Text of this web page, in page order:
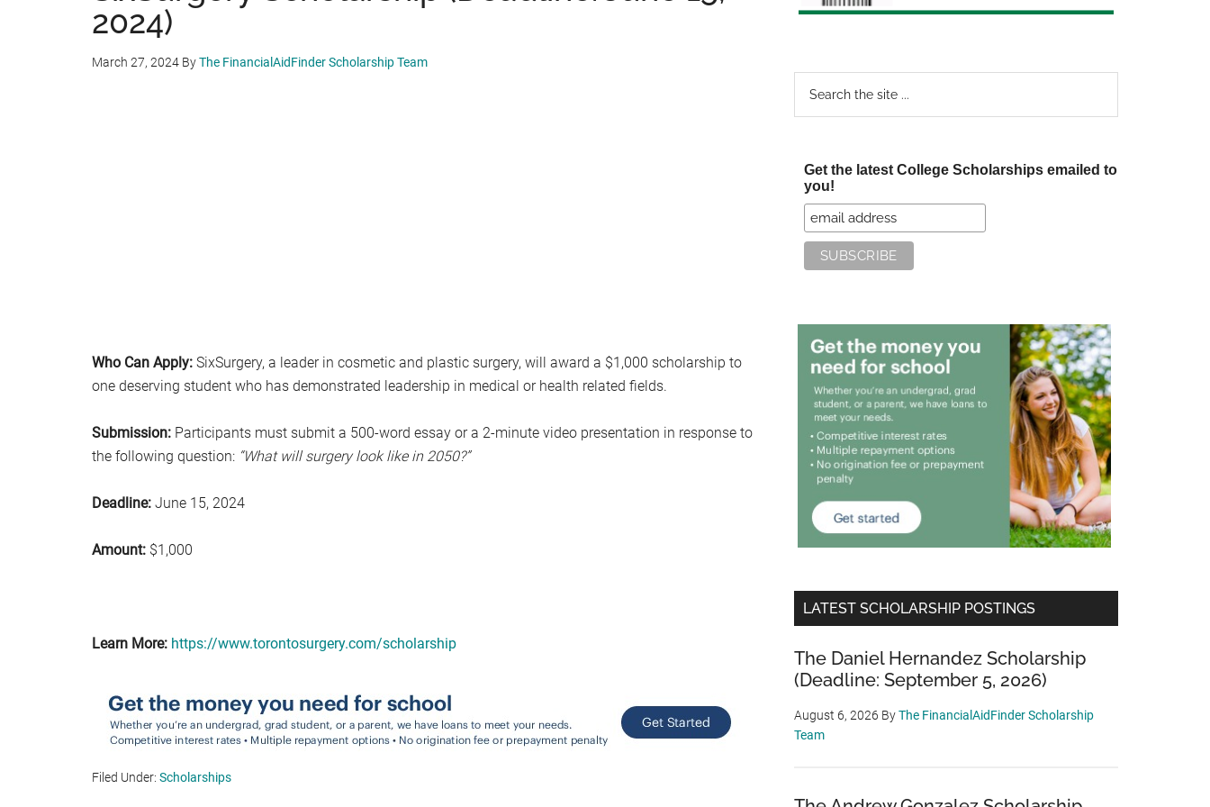
2024)
March 27, 2024 ByThe FinancialAidFinder Scholarship Team
Who Can Apply: SixSurgery, a leader in cosmetic and plastic surgery, will award a $1,000 scholarship to
one deserving student who has demonstrated leadership in medical or health related fields.
Submission: Participants must submit a 500-word essay or a 2-minute video presentation in response to
the following question: “What will surgery look like in 2050?”
Deadline: June 15, 2024
Amount: $1,000
Learn More: https://www.torontosurgery.com/scholarship
Filed Under: Scholarships
Get the latest College Scholarships emailed to
you!
LATEST SCHOLARSHIP POSTINGS
The Daniel Hernandez Scholarship
(Deadline: September 5, 2026)
August 6, 2026 ByThe FinancialAidFinder Scholarship
Team